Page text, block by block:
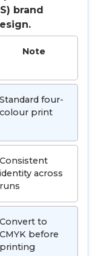
brand
Note
Standard four-
colour print
Consistent
identity across
runs
Convert to
CMYK before
printing